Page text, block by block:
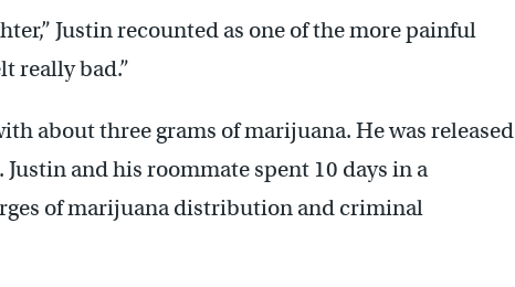
Justin recounted as one of the more painful
really bad.”
about three grams of marijuana. He was released
Justin and his roommate spent 10 days in a
of marijuana distribution and criminal